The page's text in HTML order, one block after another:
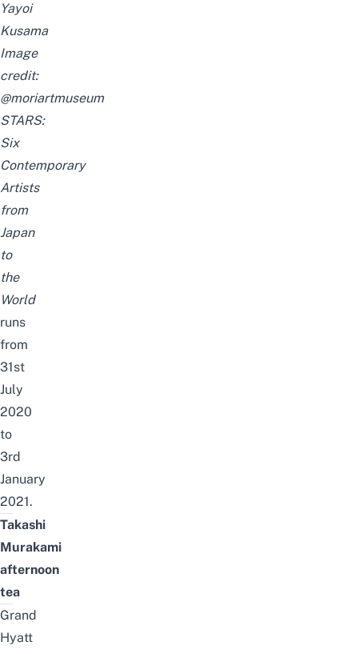
Yayoi
Kusama
Image
credit:
@moriartmuseum
STARS:
Six
Contemporary
Artists
from
Japan
to
the
World
runs
from
31st
July
2020
to
3rd
January
2021.
Takashi
Murakami
afternoon
tea
Grand
Hyatt